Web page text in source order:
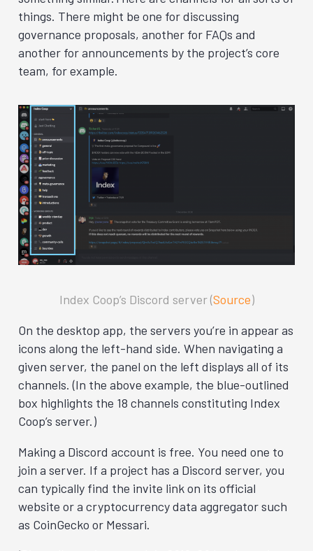
things. There might be one for discussing
governance proposals, another for FAQs and
another for announcements by the project’s core
team, for example.
Index Coop’s Discord server (Source)
On the desktop app, the servers you’re in appear as
icons along the left-hand side. When navigating a
given server, the panel on the left displays all of its
channels. (In the above example, the blue-outlined
box highlights the 18 channels constituting Index
Coop’s server.)
Making a Discord account is free. You need one to
join a server. If a project has a Discord server, you
can typically find the invite link on its official
website or a cryptocurrency data aggregator such
as CoinGecko or Messari.